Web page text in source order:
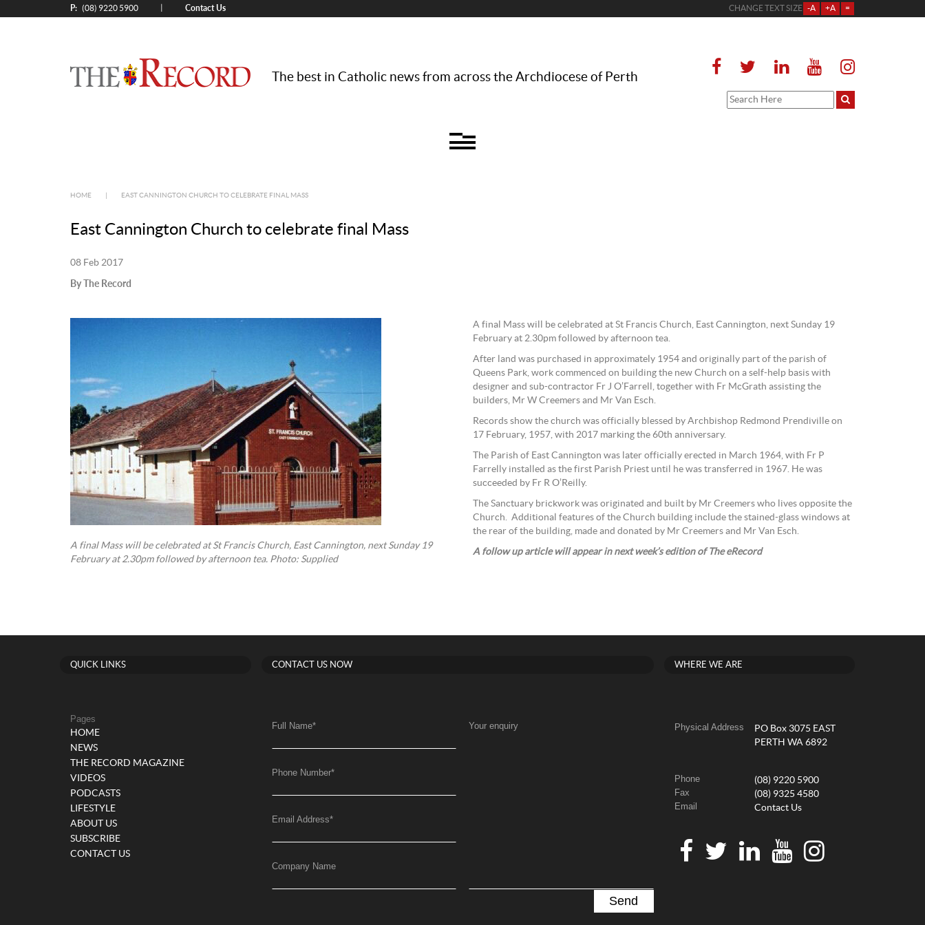
P: (08) 9220 5900 Contact Us CHANGE TEXT SIZE -A +A =
The best in Catholic news from across the Archdiocese of Perth
HOME EAST CANNINGTON CHURCH TO CELEBRATE FINAL MASS
East Cannington Church to celebrate final Mass
08 Feb 2017
By The Record
A final Mass will be celebrated at St Francis Church, East Cannington, next Sunday 19
February at 2.30pm followed by afternoon tea. Photo: Supplied
A final Mass will be celebrated at St Francis Church, East Cannington, next Sunday 19
February at 2.30pm followed by afternoon tea.
After land was purchased in approximately 1954 and originally part of the parish of
Queens Park, work commenced on building the new Church on a self-help basis with
designer and sub-contractor Fr J O’Farrell, together with Fr McGrath assisting the
builders, Mr W Creemers and Mr Van Esch.
Records show the church was officially blessed by Archbishop Redmond Prendiville on
17 February, 1957, with 2017 marking the 60th anniversary.
The Parish of East Cannington was later officially erected in March 1964, with Fr P
Farrelly installed as the first Parish Priest until he was transferred in 1967. He was
succeeded by Fr R O’Reilly.
The Sanctuary brickwork was originated and built by Mr Creemers who lives opposite the
Church. Additional features of the Church building include the stained-glass windows at
the rear of the building, made and donated by Mr Creemers and Mr Van Esch.
A follow up article will appear in next week’s edition of The eRecord
QUICK LINKS
Pages
HOME
NEWS
THE RECORD MAGAZINE
VIDEOS
PODCASTS
LIFESTYLE
ABOUT US
SUBSCRIBE
CONTACT US
CONTACT US NOW
Full Name*
Phone Number*
Email Address*
Company Name
Your enquiry
WHERE WE ARE
Physical Address
PO Box 3075 EAST
PERTH WA 6892
Phone (08) 9220 5900
Fax (08) 9325 4580
Email Contact Us